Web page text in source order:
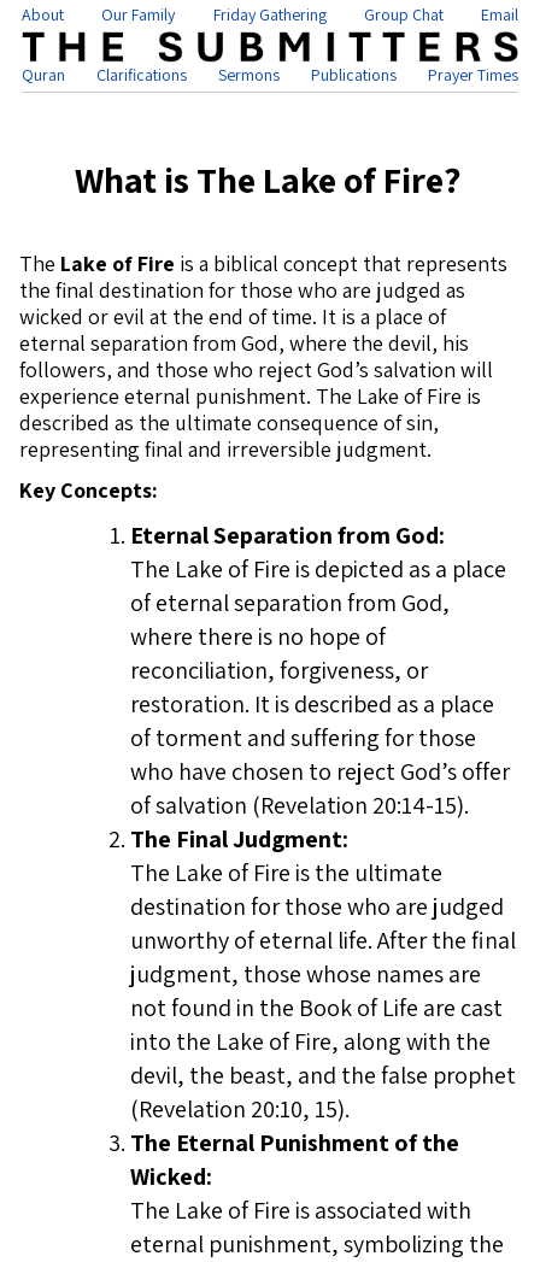
About Our Family Friday Gathering Group Chat Email
Quran Clarifications Sermons Publications Prayer Times
What is The Lake of Fire?
The Lake of Fire is a biblical concept that represents
the final destination for those who are judged as
wicked or evil at the end of time. It is a place of
eternal separation from God, where the devil, his
followers, and those who reject God’s salvation will
experience eternal punishment. The Lake of Fire is
described as the ultimate consequence of sin,
representing final and irreversible judgment.
Key Concepts:
Eternal Separation from God:
The Lake of Fire is depicted as a place
of eternal separation from God,
where there is no hope of
reconciliation, forgiveness, or
restoration. It is described as a place
of torment and suffering for those
who have chosen to reject God’s offer
of salvation (Revelation 20:14-15).
The Final Judgment:
The Lake of Fire is the ultimate
destination for those who are judged
unworthy of eternal life. After the final
judgment, those whose names are
not found in the Book of Life are cast
into the Lake of Fire, along with the
devil, the beast, and the false prophet
(Revelation 20:10, 15).
The Eternal Punishment of the
Wicked:
The Lake of Fire is associated with
eternal punishment, symbolizing the